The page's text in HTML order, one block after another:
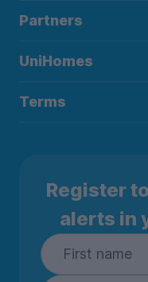
Partners
UniHomes
Terms
Register
alerts in